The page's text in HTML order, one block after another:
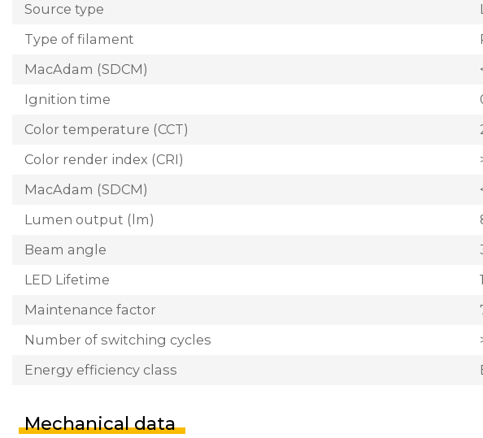
Source type
Type of filament
MacAdam (SDCM)
Ignition time
Color temperature (CCT)
Color render index (CRI)
MacAdam (SDCM)
Lumen output (lm)
Beam angle
LED Lifetime
Maintenance factor
Number of switching cycles
Energy efficiency class
Mechanical data